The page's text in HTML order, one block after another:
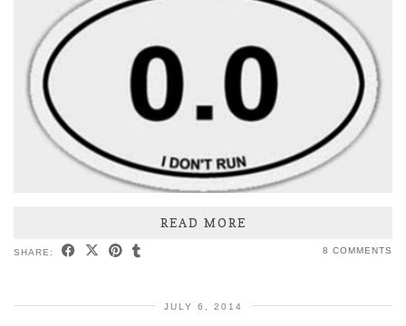
READ MORE
SHARE: 8 COMMENTS
JULY 6, 2014